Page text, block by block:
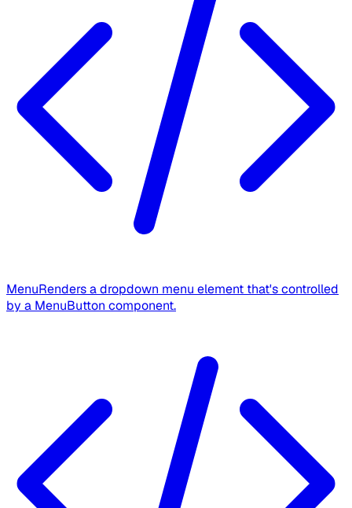
MenuRenders a dropdown menu element that's controlled
by a MenuButton component.